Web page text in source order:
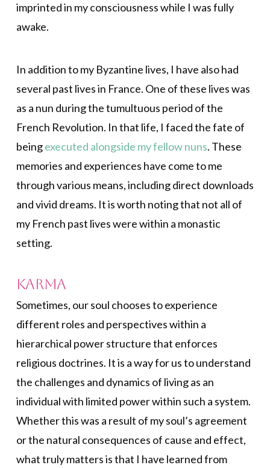
imprinted in my consciousness while I was fully
awake.
In addition to my Byzantine lives, I have also had
several past lives in France. One of these lives was
as a nun during the tumultuous period of the
French Revolution. In that life, I faced the fate of
beingexecuted alongside my fellow nuns. These
memories and experiences have come to me
through various means, including direct downloads
and vivid dreams. It is worth noting that not all of
my French past lives were within a monastic
setting.
Karma
Sometimes, our soul chooses to experience
different roles and perspectives within a
hierarchical power structure that enforces
religious doctrines. It is a way for us to understand
the challenges and dynamics of living as an
individual with limited power within such a system.
Whether this was a result of my soul’s agreement
or the natural consequences of cause and effect,
what truly matters is that I have learned from